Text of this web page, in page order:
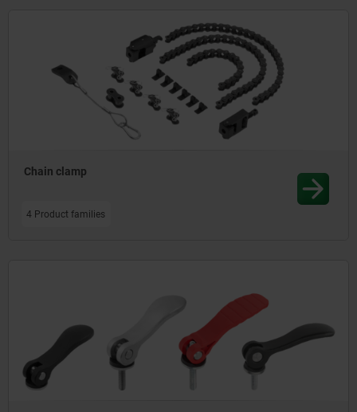
Chain clamp
4 Product families